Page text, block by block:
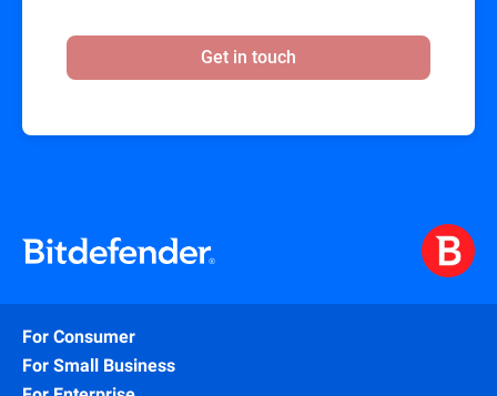
Get in touch
For Consumer
For Small Business